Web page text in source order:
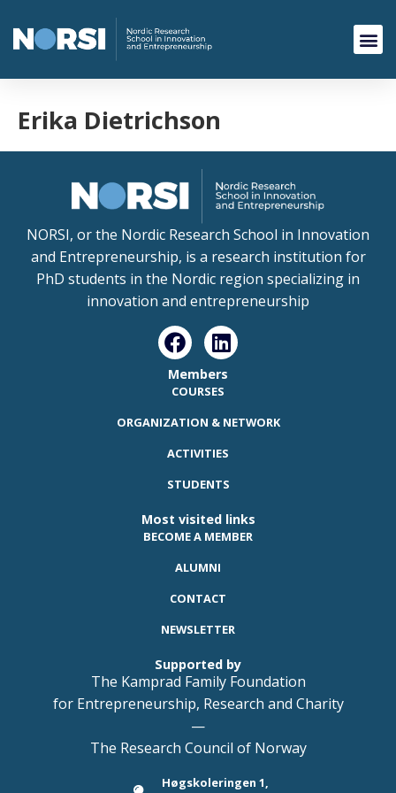
Erika Dietrichson
NORSI, or the Nordic Research School in Innovation
and Entrepreneurship, is a research institution for
PhD students in the Nordic region specializing in
innovation and entrepreneurship
Members
COURSES
ORGANIZATION & NETWORK
ACTIVITIES
STUDENTS
Most visited links
BECOME A MEMBER
ALUMNI
CONTACT
NEWSLETTER
Supported by
The Kamprad Family Foundation
for Entrepreneurship, Research and Charity
—
The Research Council of Norway
Høgskoleringen 1,